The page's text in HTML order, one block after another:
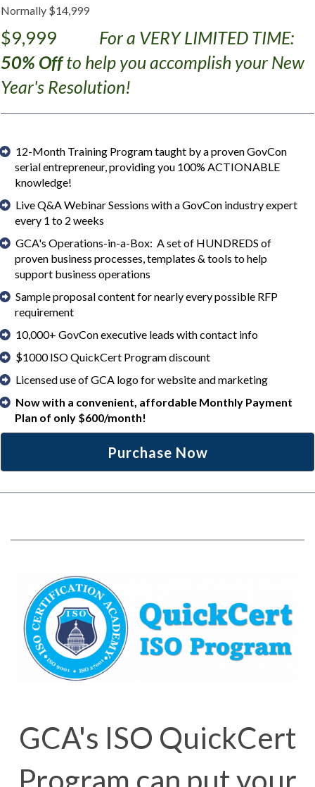
Normally $14,999
$9,999
For a VERY LIMITED TIME:
50% Offto help you accomplish your New
Year's Resolution!
12-Month Training Program taught by a proven GovCon
serial entrepreneur, providing you 100% ACTIONABLE
knowledge!
Live Q&A Webinar Sessions with a GovCon industry expert
every 1 to 2 weeks
GCA's Operations-in-a-Box: A set of HUNDREDS of
proven business processes, templates & tools to help
support business operations
Sample proposal content for nearly every possible RFP
requirement
10,000+ GovCon executive leads with contact info
$1000 ISO QuickCert Program discount
Licensed use of GCA logo for website and marketing
Now with a convenient, affordable Monthly Payment
Plan of only $600/month!
Purchase Now
GCA's ISO QuickCert